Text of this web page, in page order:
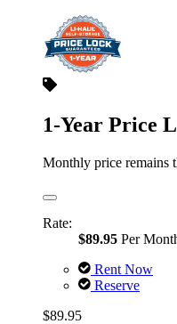
1-Year Price
Monthly price remains
Rate:
$89.95 Per
Rent Now
Reserve
$89.95